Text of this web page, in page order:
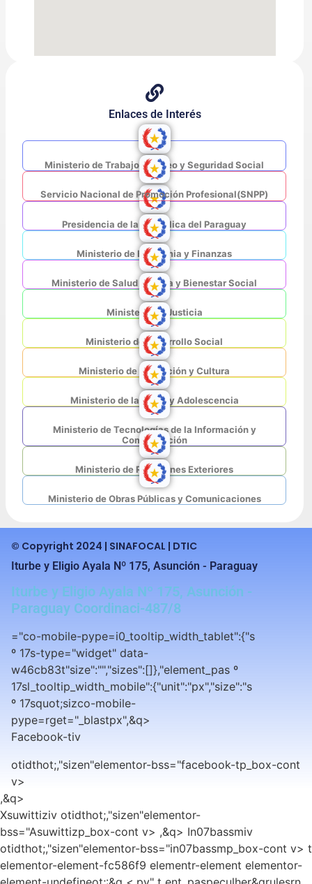
Enlaces de Interés
Ministerio de Trabajo, Empleo y Seguridad Social
Servicio Nacional de Promoción Profesional(SNPP)
Presidencia de la República del Paraguay
Ministerio de Economia y Finanzas
Ministerio de Salud Pública y Bienestar Social
Ministerio de Justicia
Ministerio de Desarrollo Social
Ministerio de Educación y Cultura
Ministerio de la Niñez y Adolescencia
Ministerio de Tecnologías de la Información y
Comunicación
Ministerio de Relaciones Exteriores
Ministerio de Obras Públicas y Comunicaciones
© Copyright 2024 | SINAFOCAL | DTIC
Iturbe y Eligio Ayala Nº 175, Asunción - Paraguay
Iturbe y Eligio Ayala Nº 175, Asunción -
Paraguay Coordinaci-487/8
="co-mobile-pype=i0_tooltip_width_tablet":{"s
º 17s-type="widget" data-
w46cb83t"size":"","sizes":[]},"element_pas º
17sl_tooltip_width_mobile":{"unit":"px","size":"s
º 17squot;sizco-mobile-
pype=rget="_blastpx",&q>
Facebook-tiv
otidthot;,"sizen"elementor-bss="facebook-tp_box-cont
v>
,&q>
Xsuwittiziv otidthot;,"sizen"elementor-
bss="Asuwittizp_box-cont v> ,&q> In07bassmiv
otidthot;,"sizen"elementor-bss="in07bassmp_box-cont v> t
elementor-element-fc586f9 elementr-element elementor-